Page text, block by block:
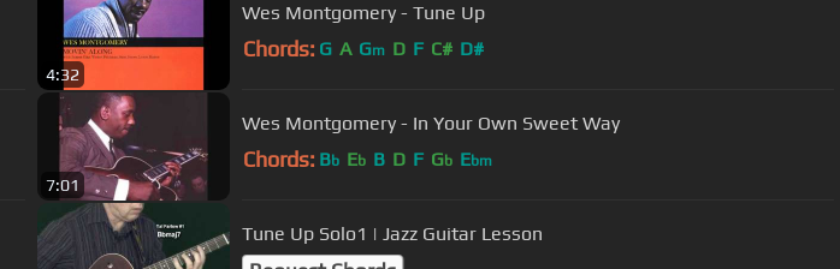
4:32
Wes Montgomery - Tune Up
Chords: G A Gm D F C# D#
7:01
Wes Montgomery - In Your Own Sweet Way
Chords: Bb Eb B D F Gb Ebm
Tune Up Solo1 | Jazz Guitar Lesson